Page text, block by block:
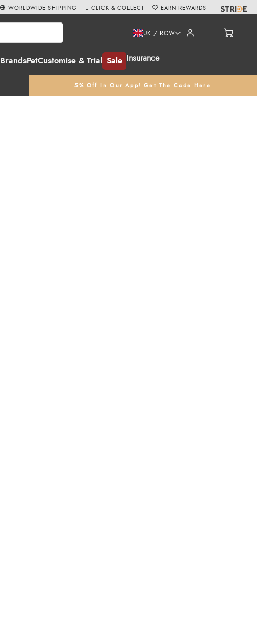
BrandsPetCustomise & Trial Sale Insurance
UK / ROW
5% Off In Our App! Get The Code Here
WORLDWIDE SHIPPING CLICK & COLLECT EARN REWARDS